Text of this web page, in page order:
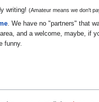
writing! (Amateur means we don't
. We have no "partners" that
and a welcome, maybe, if
funny.